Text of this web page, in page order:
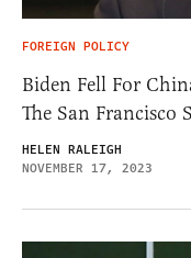
FOREIGN POLICY
Biden Fell For
The San Francisco
HELEN RALEIGH
NOVEMBER 17, 2023